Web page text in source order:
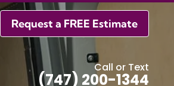
Request a FREE Estimate
Call or Text
(747) 200-1344